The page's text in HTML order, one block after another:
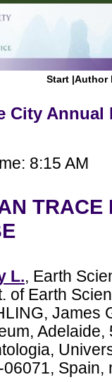
Start |Author
City Annual
8:15 AM
TRACE
L., Earth
of Earth
James
Spain,